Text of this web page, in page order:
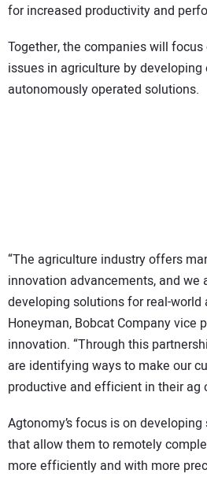
for increased productivity and
Together, the companies will
issues in agriculture by
autonomously operated solutions.
“The agriculture industry offers
innovation advancements, and we
developing solutions for real-world
Honeyman, Bobcat Company vice
innovation. “Through this
are identifying ways to make our
productive and efficient in their ag
Agtonomy’s focus is on
that allow them to remotely
more efficiently and with more